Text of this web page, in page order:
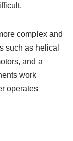
complex and
such as helical
and a
work
operates